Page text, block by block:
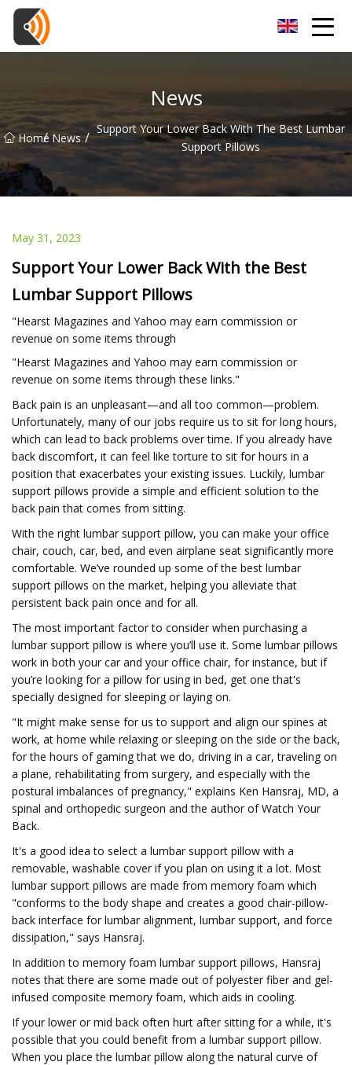
News
Home
/ News / Support Your Lower Back With The Best Lumbar
Support Pillows
May 31, 2023
Support Your Lower Back With the Best
Lumbar Support Pillows
"Hearst Magazines and Yahoo may earn commission or
revenue on some items through
"Hearst Magazines and Yahoo may earn commission or
revenue on some items through these links."
Back pain is an unpleasant—and all too common—problem.
Unfortunately, many of our jobs require us to sit for long hours,
which can lead to back problems over time. If you already have
back discomfort, it can feel like torture to sit for hours in a
position that exacerbates your existing issues. Luckily, lumbar
support pillows provide a simple and efficient solution to the
back pain that comes from sitting.
With the right lumbar support pillow, you can make your office
chair, couch, car, bed, and even airplane seat significantly more
comfortable. We’ve rounded up some of the best lumbar
support pillows on the market, helping you alleviate that
persistent back pain once and for all.
The most important factor to consider when purchasing a
lumbar support pillow is where you’ll use it. Some lumbar pillows
work in both your car and your office chair, for instance, but if
you’re looking for a pillow for using in bed, get one that's
specially designed for sleeping or laying on.
"It might make sense for us to support and align our spines at
work, at home while relaxing or sleeping on the side or the back,
for the hours of gaming that we do, driving in a car, traveling on
a plane, rehabilitating from surgery, and especially with the
postural imbalances of pregnancy," explains Ken Hansraj, MD, a
spinal and orthopedic surgeon and the author of Watch Your
Back.
It's a good idea to select a lumbar support pillow with a
removable, washable cover if you plan on using it a lot. Most
lumbar support pillows are made from memory foam which
"conforms to the body shape and creates a good chair-pillow-
back interface for lumbar alignment, lumbar support, and force
dissipation," says Hansraj.
In addition to memory foam lumbar support pillows, Hansraj
notes that there are some made out of polyester fiber and gel-
infused composite memory foam, which aids in cooling.
If your lower or mid back often hurt after sitting for a while, it's
possible that you could benefit from a lumbar support pillow.
When you place the lumbar pillow along the natural curve of